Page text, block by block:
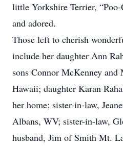
little Yorkshire Terrier,
and adored.
Those left to cherish
include her daughter Ann
sons Connor McKenney
Hawaii; daughter Karan
her home; sister-in-law,
Albans, WV; sister-in-law,
husband, Jim of Smith Mt.